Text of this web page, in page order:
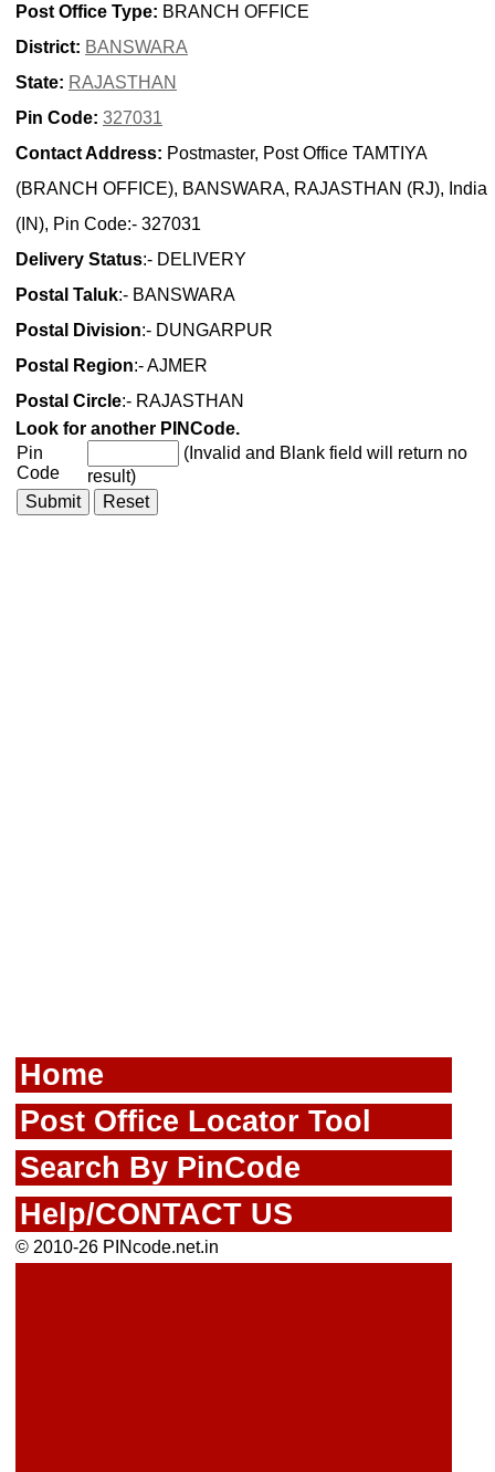
Post Office Type: BRANCH OFFICE
District: BANSWARA
State: RAJASTHAN
Pin Code: 327031
Contact Address: Postmaster, Post Office TAMTIYA
(BRANCH OFFICE), BANSWARA, RAJASTHAN (RJ), India
(IN), Pin Code:- 327031
Delivery Status:- DELIVERY
Postal Taluk:- BANSWARA
Postal Division:- DUNGARPUR
Postal Region:- AJMER
Postal Circle:- RAJASTHAN
Look for another PINCode.
Pin
Code
(Invalid and Blank field will return no
result)
Home
Post Office Locator Tool
Search By PinCode
Help/CONTACT US
© 2010-26 PINcode.net.in